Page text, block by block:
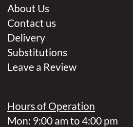
About Us
Contact us
Delivery
Substitutions
Leave a Review
Hours of Operation
Mon: 9:00 am to 4:00 pm